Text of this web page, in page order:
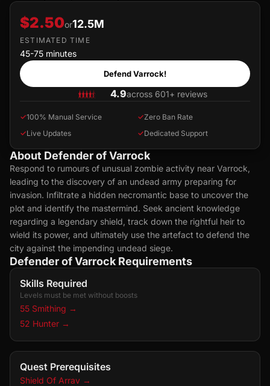
$2.50or12.5M
ESTIMATED TIME
45-75 minutes
Defend Varrock!
4.9across 601+ reviews
✓100% Manual Service ✓Zero Ban Rate
✓Live Updates ✓Dedicated Support
About Defender of Varrock
Respond to rumours of unusual zombie activity near Varrock,
leading to the discovery of an undead army preparing for
invasion. Infiltrate a hidden necromantic base to uncover the
plot and identify the mastermind. Seek ancient knowledge
regarding a legendary shield, track down the rightful heir to
wield its power, and ultimately use the artefact to defend the
city against the impending undead siege.
Defender of Varrock Requirements
Skills Required
Levels must be met without boosts
55 Smithing →
52 Hunter →
Quest Prerequisites
Shield Of Arrav →